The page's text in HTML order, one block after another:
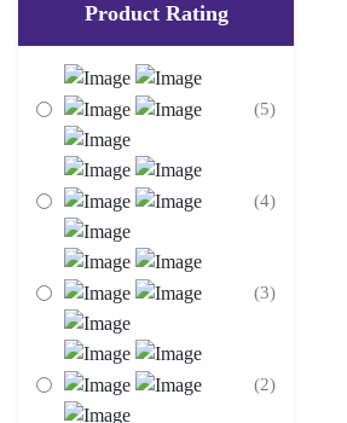
Product Rating
(5)
(4)
(3)
(2)